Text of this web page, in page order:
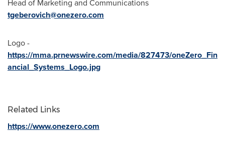
Head of Marketing and Communications
tgeberovich@onezero.com
Logo -
https://mma.prnewswire.com/media/827473/oneZero_Fin
ancial_Systems_Logo.jpg
Related Links
https://www.onezero.com